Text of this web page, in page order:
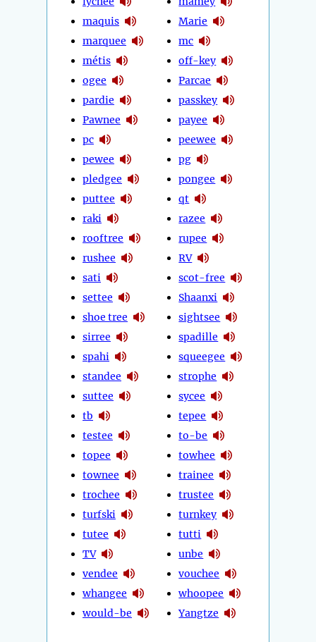
maquis
marquee
métis
ogee
pardie
Pawnee
pc
pewee
pledgee
puttee
raki
rooftree
rushee
sati
settee
shoe tree
sirree
spahi
standee
suttee
tb
testee
topee
townee
trochee
turfski
tutee
TV
vendee
whangee
would-be
Marie
mc
off-key
Parcae
passkey
payee
peewee
pg
pongee
qt
razee
rupee
RV
scot-free
Shaanxi
sightsee
spadille
squeegee
strophe
sycee
tepee
to-be
towhee
trainee
trustee
turnkey
tutti
unbe
vouchee
whoopee
Yangtze